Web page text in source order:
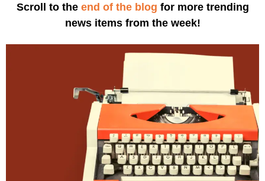
Scroll to the end of the blog for more trending
news items from the week!